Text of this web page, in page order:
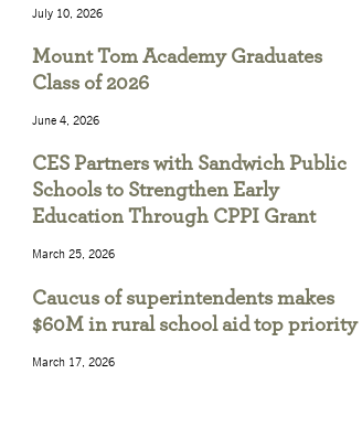
July 10, 2026
Mount Tom Academy Graduates
Class of 2026
June 4, 2026
CES Partners with Sandwich Public
Schools to Strengthen Early
Education Through CPPI Grant
March 25, 2026
Caucus of superintendents makes
$60M in rural school aid top priority
March 17, 2026